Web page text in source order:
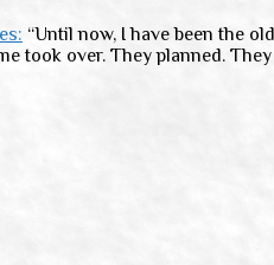
“Until now, I have been the
took over. They planned. They